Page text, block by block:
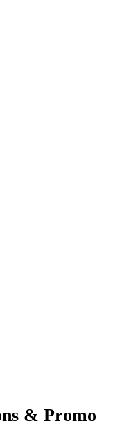
& Promo